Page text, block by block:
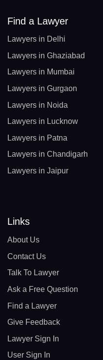
Find a Lawyer
Lawyers in Delhi
Lawyers in Ghaziabad
Lawyers in Mumbai
Lawyers in Gurgaon
Lawyers in Noida
Lawyers in Lucknow
Lawyers in Patna
Lawyers in Chandigarh
Lawyers in Jaipur
Links
About Us
Contact Us
Talk To Lawyer
Ask a Free Question
Find a Lawyer
Give Feedback
Lawyer Sign In
User Sign In